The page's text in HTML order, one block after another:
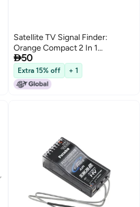
Satellite TV Signal Finder:
Orange Compact 2 In 1
Microprocessor Controlled Unit
- Digital LCD Backlit Screen
Sensitive Signal Detector With
Compass for Satellite And TV
50
Extra 15% off + 1